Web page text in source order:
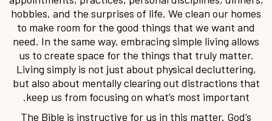
hobbies, and the surprises of life. We clean our homes
to make room for the good things that we want and
need. In the same way, embracing simple living allows
us to create space for the things that truly matter.
Living simply is not just about physical decluttering,
but also about mentally clearing out distractions that
keep us from focusing on what’s most important.
The Bible is instructive for us in this matter. God’s